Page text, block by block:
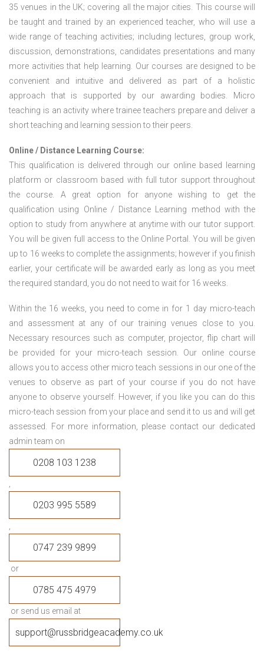
35 venues in the UK; covering all the major cities. This course will
be taught and trained by an experienced teacher, who will use a
wide range of teaching activities; including lectures, group work,
discussion, demonstrations, candidates presentations and many
more activities that help learning. Our courses are designed to be
convenient and intuitive and delivered as part of a holistic
approach that is supported by our awarding bodies. Micro
teaching is an activity where trainee teachers prepare and deliver a
short teaching and learning session to their peers.
Online / Distance Learning Course:
This qualification is delivered through our online based learning
platform or classroom based with full tutor support throughout
the course. A great option for anyone wishing to get the
qualification using Online / Distance Learning method with the
option to study from anywhere at anytime with our tutor support.
You will be given full access to the Online Portal. You will be given
up to 16 weeks to complete the assignments; however if you finish
earlier, your certificate will be awarded early as long as you meet
the required standard, you do not need to wait for 16 weeks.
Within the 16 weeks, you need to come in for 1 day micro-teach
and assessment at any of our training venues close to you.
Necessary resources such as computer, projector, flip chart will
be provided for your micro-teach session. Our online course
allows you to access other micro teach sessions in our one of the
venues to observe as part of your course if you do not have
anyone to observe yourself. However, if you like you can do this
micro-teach session from your place and send it to us and will get
assessed. For more information, please contact our dedicated
admin team on
0208 103 1238
,
0203 995 5589
,
0747 239 9899
or
0785 475 4979
or send us email at
support@russbridgeacademy.co.uk